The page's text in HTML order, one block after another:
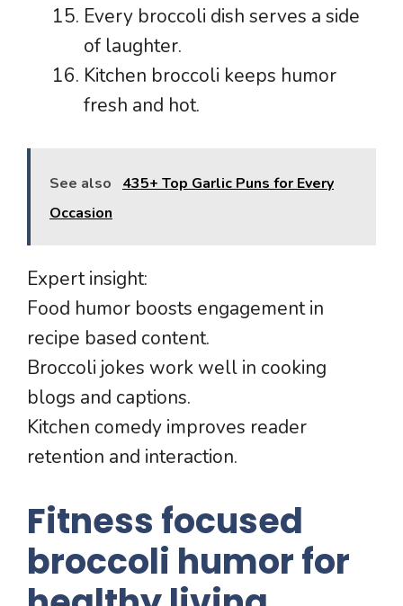
Every broccoli dish serves a side
of laughter.
Kitchen broccoli keeps humor
fresh and hot.
See also
435+ Top Garlic Puns for Every
Occasion
Expert insight:
Food humor boosts engagement in
recipe based content.
Broccoli jokes work well in cooking
blogs and captions.
Kitchen comedy improves reader
retention and interaction.
Fitness focused
broccoli humor for